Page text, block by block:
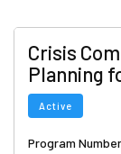
Crisis
Planning
Active
Program Number